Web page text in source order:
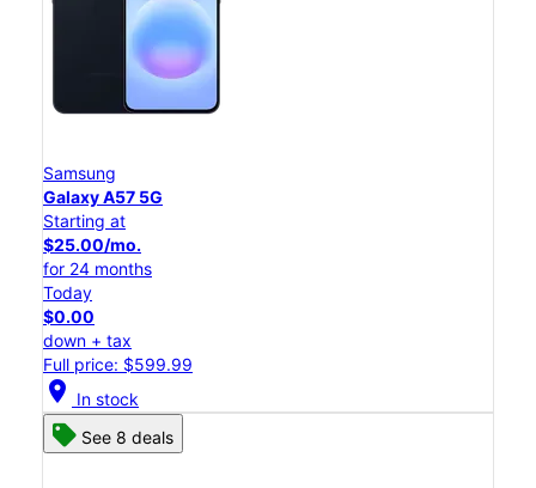
Samsung
Galaxy A57 5G
Starting at
$25.00/mo.
for 24 months
Today
$0.00
down + tax
Full price: $599.99
location_on In stock
See 8 deals